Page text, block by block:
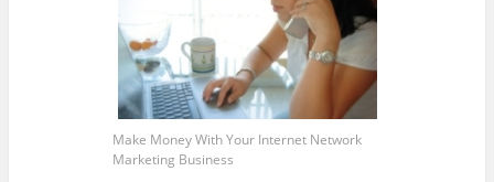
Make Money With Your Internet Network
Marketing Business